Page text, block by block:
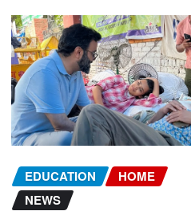
EDUCATION
HOME
NEWS